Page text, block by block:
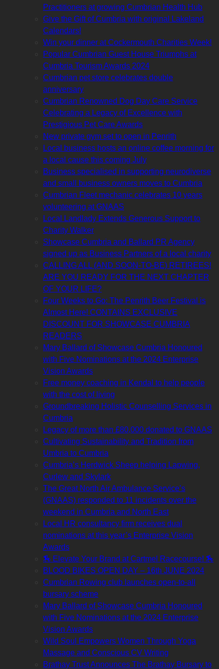
Practitioners at growing Cumbrian Health Hub
Give the Gift of Cumbria with original Lakeland
Calendars!
Win your dinner at Cockermouth Charities Week!
Popular Cumbrian Guest House Triumphs at
Cumbria Tourism Awards 2024
Cumbrian pet store celebrates double
anniversary
Cumbrian Renowned Dog Day Care Service
Celebrating a Legacy of Excellence with
Prestigious Pet Care Awards
New private gym set to open in Penrith
Local business hosts an online coffee morning for
a local cause this coming July
Business specialised in supporting neurodiverse
and small business owners moves to Cumbria
Cumbrian Fleet mechanic celebrates 10 years
volunteering at GNAAS
Local Landlady Extends Generous Support to
Charity Walker
Showcase Cumbria and Ballard PR Agency
signed up as Business Partners of a local charity
CALLING ALL (AND SOON-TO-BE) RETIREES!
ARE YOU READY FOR THE NEXT CHAPTER
OF YOUR LIFE?
Four Weeks to Go: The Penrith Beer Festival is
Almost Here! CONTAINS EXCLUSIVE
DISCOUNT FOR SHOWCASE CUMBRIA
READERS
Mary Ballard of Showcase Cumbria Honoured
with Five Nominations at the 2024 Enterprise
Vision Awards
Free money coaching in Kendal to help people
with the cost of living
Groundbreaking Holistic Counselling Services in
Cumbria
Legacy of more than £80,000 donated to GNAAS
Cultivating Sustainability and Tradition from
Umbria to Cumbria
Cumbria’s Herdwick Sheep helping Lapwing,
Curlew and Skylark
The Great North Air Ambulance Service’s
(GNAAS) responded to 11 incidents over the
weekend in Cumbria and North East
Local HR consultancy firm receives dual
nominations at this year’s Enterprise Vision
Awards
🏇 Elevate Your Brand at Cartmel Racecourse! 🏇
BLOOD BIKES OPEN DAY – 16th JUNE 2024
Cumbrian Rowing club launches open-to-all
bursary scheme
Mary Ballard of Showcase Cumbria Honoured
with Five Nominations at the 2024 Enterprise
Vision Awards
Wild Soul Empowers Women Through Yoga
Massage and Conscious CV Writing
Brathay Trust Announces The Brathay Bursary to